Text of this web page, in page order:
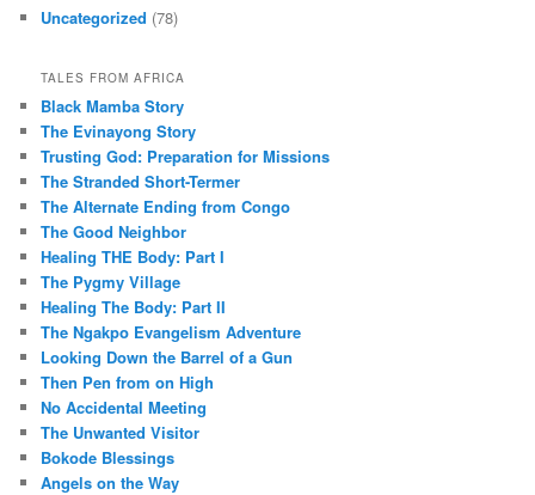
Uncategorized (78)
TALES FROM AFRICA
Black Mamba Story
The Evinayong Story
Trusting God: Preparation for Missions
The Stranded Short-Termer
The Alternate Ending from Congo
The Good Neighbor
Healing THE Body: Part I
The Pygmy Village
Healing The Body: Part II
The Ngakpo Evangelism Adventure
Looking Down the Barrel of a Gun
Then Pen from on High
No Accidental Meeting
The Unwanted Visitor
Bokode Blessings
Angels on the Way